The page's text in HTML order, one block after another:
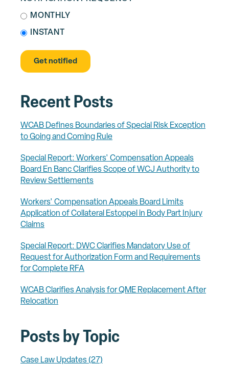
MONTHLY
INSTANT
Recent Posts
WCAB Defines Boundaries of Special Risk Exception
to Going and Coming Rule
Special Report: Workers' Compensation Appeals
Board En Banc Clarifies Scope of WCJ Authority to
Review Settlements
Workers' Compensation Appeals Board Limits
Application of Collateral Estoppel in Body Part Injury
Claims
Special Report: DWC Clarifies Mandatory Use of
Request for Authorization Form and Requirements
for Complete RFA
WCAB Clarifies Analysis for QME Replacement After
Relocation
Posts by Topic
Case Law Updates (27)